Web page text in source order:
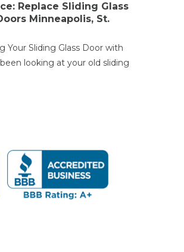
Replace Sliding Glass
Minneapolis, St.
Your Sliding Glass Door with
looking at your old sliding